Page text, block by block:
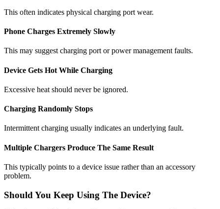
This often indicates physical charging port wear.
Phone Charges Extremely Slowly
This may suggest charging port or power management faults.
Device Gets Hot While Charging
Excessive heat should never be ignored.
Charging Randomly Stops
Intermittent charging usually indicates an underlying fault.
Multiple Chargers Produce The Same Result
This typically points to a device issue rather than an accessory
problem.
Should You Keep Using The Device?